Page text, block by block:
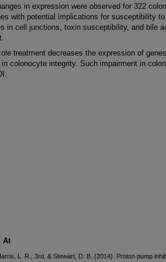
in expression were observed for 322
with potential implications for susceptibility to
in cell junctions, toxin susceptibility, and bile
treatment decreases the expression of
colonocyte integrity. Such impairment in
At
L. R., 3rd, & Stewart, D. B. (2014). Proton pump